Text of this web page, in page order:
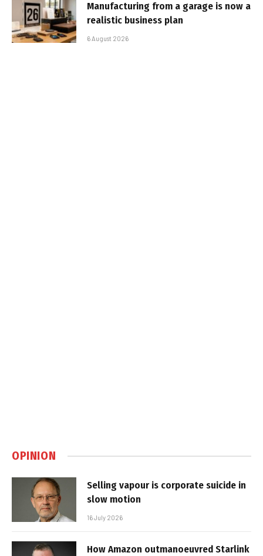
Manufacturing from a garage is now a
realistic business plan
6 August 2026
OPINION
Selling vapour is corporate suicide in
slow motion
16 July 2026
How Amazon outmanoeuvred Starlink